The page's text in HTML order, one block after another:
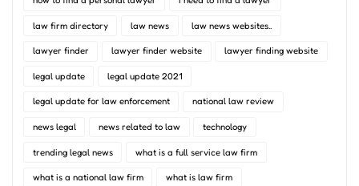
law firm directory law news law news websites..
lawyer finder lawyer finder website lawyer finding website
legal update legal update 2021
legal update for law enforcement national law review
news legal news related to law technology
trending legal news what is a full service law firm
what is a national law firm what is law firm